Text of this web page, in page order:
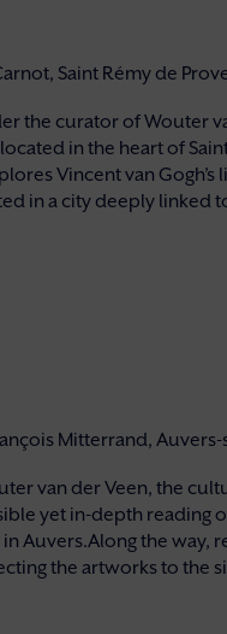
Saint Rémy de
the curator of Wouter
in the heart of
Vincent van
in a city deeply linked
Mitterrand,
van der Veen, the
yet in-depth reading
Auvers.Along the way,
the artworks to the